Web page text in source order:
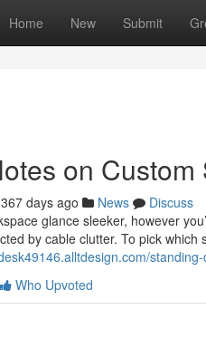
Home New Submit
on
367 days ago News
Discuss
glance sleeker, however
by cable clutter. To pick
Who Upvoted